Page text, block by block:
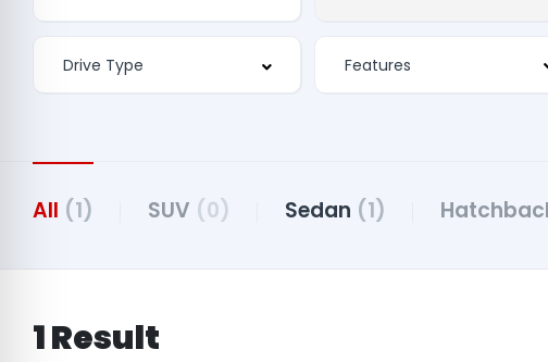
Features
All (1) SUV (0) Sedan (1)
1 Result